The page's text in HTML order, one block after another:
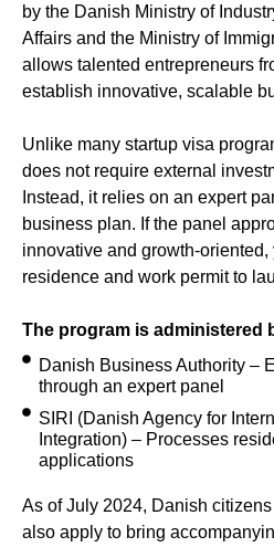
by the Danish Ministry of
Affairs and the Ministry of
allows talented entrepreneurs
establish innovative, scalable
Unlike many startup visa
does not require external
Instead, it relies on an expert
business plan. If the panel
innovative and growth-oriented,
residence and work permit to
The program is administered
Danish Business Authority –
through an expert panel
SIRI (Danish Agency for
Integration) – Processes
applications
As of July 2024, Danish
also apply to bring